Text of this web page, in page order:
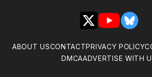
X YouTube
ABOUT USCONTACTPRIVACY POLICY
DMCAADVERTISE WITH